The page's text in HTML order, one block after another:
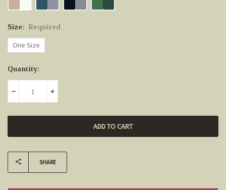
Size: Required
One Size
Current
Stock:
Quantity:
DECREASE QUANTITY:INCREASE QUANTITY:
SHARE